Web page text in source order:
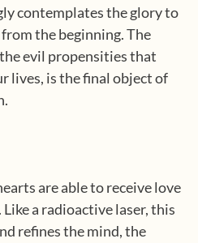
contemplates the glory to
the beginning. The
evil propensities that
lives, is the final object of
are able to receive love
a radioactive laser, this
refines the mind, the